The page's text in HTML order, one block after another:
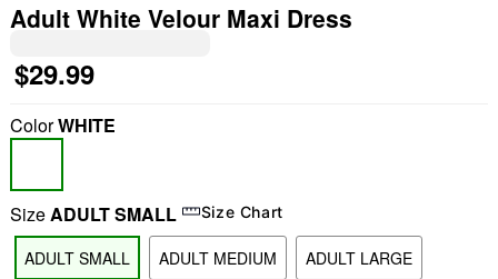
Adult White Velour Maxi Dress
$29.99
ColorWHITE
SizeADULT SMALL Size Chart
ADULT SMALL ADULT MEDIUM ADULT LARGE